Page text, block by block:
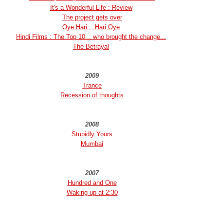
It's a Wonderful Life : Review
The project gets over
Oye Hari... Hari Oye
Hindi Films : The Top 10... who brought the change...
The Betrayal
2009
Trance
Recession of thoughts
2008
Stupidly Yours
Mumbai
2007
Hundred and One
Waking up at 2:30